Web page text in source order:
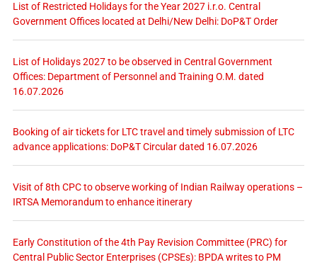
List of Restricted Holidays for the Year 2027 i.r.o. Central
Government Offices located at Delhi/New Delhi: DoP&T Order
List of Holidays 2027 to be observed in Central Government
Offices: Department of Personnel and Training O.M. dated
16.07.2026
Booking of air tickets for LTC travel and timely submission of LTC
advance applications: DoP&T Circular dated 16.07.2026
Visit of 8th CPC to observe working of Indian Railway operations –
IRTSA Memorandum to enhance itinerary
Early Constitution of the 4th Pay Revision Committee (PRC) for
Central Public Sector Enterprises (CPSEs): BPDA writes to PM